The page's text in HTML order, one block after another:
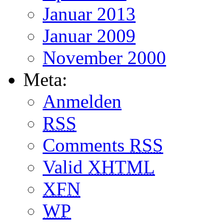
Januar 2013
Januar 2009
November 2000
Meta:
Anmelden
RSS
Comments RSS
Valid XHTML
XFN
WP